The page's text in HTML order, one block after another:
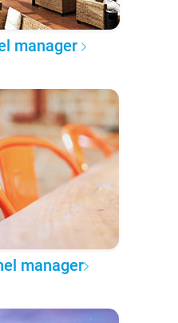
manager
manager